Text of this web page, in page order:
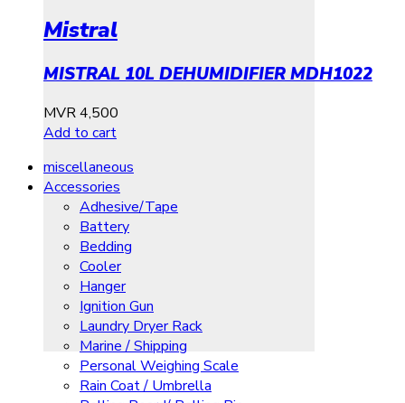
Mistral
MISTRAL 10L DEHUMIDIFIER MDH1022
MVR4,500
Add to cart
miscellaneous
Accessories
Adhesive/Tape
Battery
Bedding
Cooler
Hanger
Ignition Gun
Laundry Dryer Rack
Marine / Shipping
Personal Weighing Scale
Rain Coat / Umbrella